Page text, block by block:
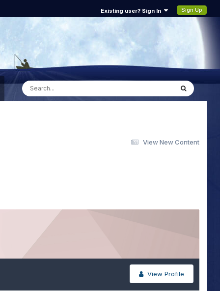
Existing user? Sign In Sign Up
View New Content
View Profile